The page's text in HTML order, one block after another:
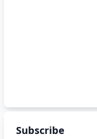
Subscribe